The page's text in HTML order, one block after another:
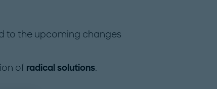
to the upcoming changes
of radical solutions.